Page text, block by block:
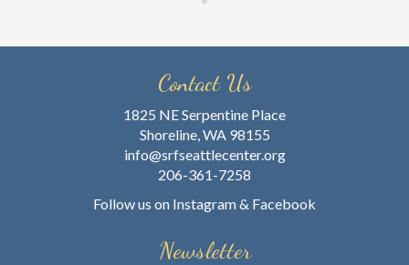
Contact Us
1825 NE Serpentine Place
Shoreline, WA 98155
info@srfseattlecenter.org
206-361-7258
Follow us on Instagram& Facebook
Newsletter